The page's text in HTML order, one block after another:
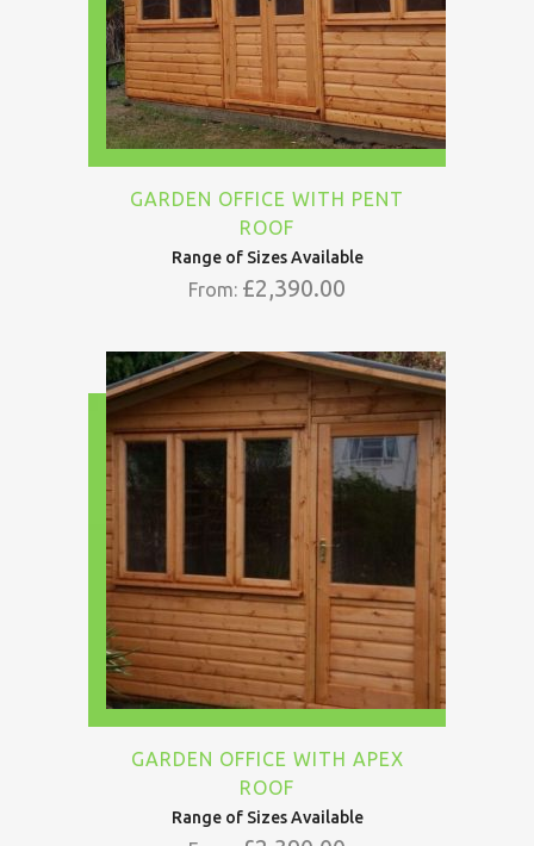
GARDEN OFFICE WITH PENT
ROOF
Range of Sizes Available
From: £2,390.00
GARDEN OFFICE WITH APEX
ROOF
Range of Sizes Available